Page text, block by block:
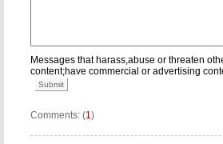
Messages that harass,abuse or threaten
content;have commercial or advertising
Submit
Comments: (1)